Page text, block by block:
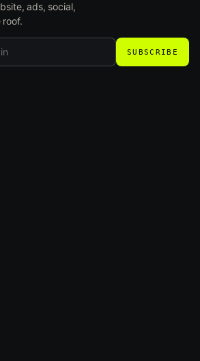
ads, social,
roof.
SUBSCRIBE